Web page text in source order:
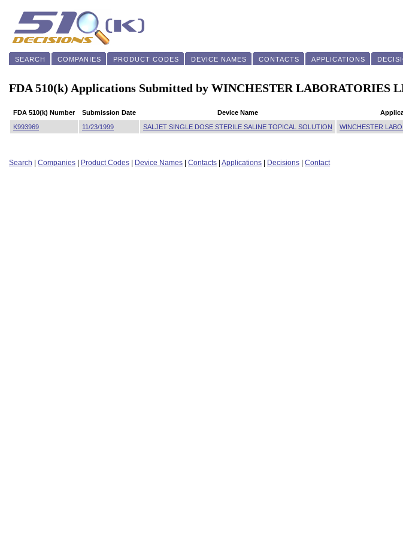
SEARCH COMPANIES PRODUCT CODES DEVICE NAMES CONTACTS APPLICATIONS
FDA 510(k) Applications Submitted by WINCHESTER LABORATORIES
FDA 510(k) Number Submission Date Device Name
K993969
11/23/1999 SALJET SINGLE DOSE STERILE SALINE TOPICAL SOLUTION WINCHESTER
Search Companies Product Codes Device Names Contacts Applications Decisions Contact